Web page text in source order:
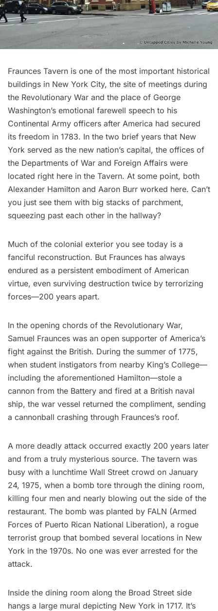
Fraunces Tavern is one of the most important historical
buildings in New York City, the site of meetings during
the Revolutionary War and the place of George
Washington’s emotional farewell speech to his
Continental Army officers after America had secured
its freedom in 1783. In the two brief years that New
York served as the new nation’s capital, the offices of
the Departments of War and Foreign Affairs were
located right here in the Tavern. At some point, both
Alexander Hamilton and Aaron Burr worked here. Can’t
you just see them with big stacks of parchment,
squeezing past each other in the hallway?
Much of the colonial exterior you see today is a
fanciful reconstruction. But Fraunces has always
endured as a persistent embodiment of American
virtue, even surviving destruction twice by terrorizing
forces—200 years apart.
In the opening chords of the Revolutionary War,
Samuel Fraunces was an open supporter of America’s
fight against the British. During the summer of 1775,
when student instigators from nearby King’s College—
including the aforementioned Hamilton—stole a
cannon from the Battery and fired at a British naval
ship, the war vessel returned the compliment, sending
a cannonball crashing through Fraunces’s roof.
A more deadly attack occurred exactly 200 years later
and from a truly mysterious source. The tavern was
busy with a lunchtime Wall Street crowd on January
24, 1975, when a bomb tore through the dining room,
killing four men and nearly blowing out the side of the
restaurant. The bomb was planted by FALN (Armed
Forces of Puerto Rican National Liberation), a rogue
terrorist group that bombed several locations in New
York in the 1970s. No one was ever arrested for the
attack.
Inside the dining room along the Broad Street side
hangs a large mural depicting New York in 1717. It’s